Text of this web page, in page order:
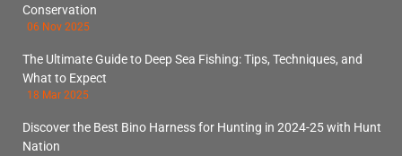
Conservation
06 Nov 2025
The Ultimate Guide to Deep Sea Fishing: Tips, Techniques, and
What to Expect
18 Mar 2025
Discover the Best Bino Harness for Hunting in 2024-25 with Hunt
Nation